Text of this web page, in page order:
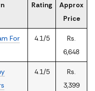
Rating
Approx
Price
For
4.1/5
Rs.
6,648
4.1/5
Rs.
3,399